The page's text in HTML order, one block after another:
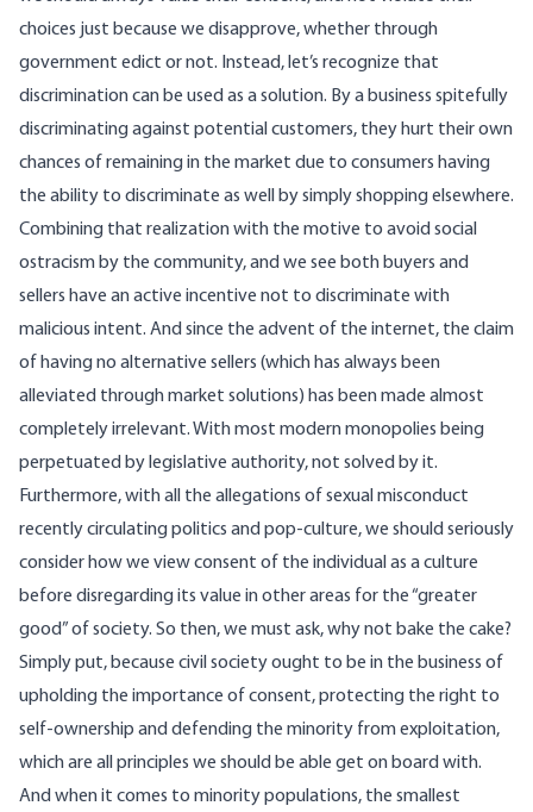
choices just because we disapprove, whether through
government edict or not. Instead, let’s recognize that
discrimination can be used as a solution. By a business spitefully
discriminating against potential customers, they hurt their own
chances of remaining in the market due to consumers having
the ability to discriminate as well by simply shopping elsewhere.
Combining that realization with the motive to avoid social
ostracism by the community, and we see both buyers and
sellers have an active incentive not to discriminate with
malicious intent. And since the advent of the internet, the claim
of having no alternative sellers (which has always been
alleviated through market solutions) has been made almost
completely irrelevant. With most modern monopolies being
perpetuated by legislative authority, not solved by it.
Furthermore, with all the allegations of sexual misconduct
recently circulating politics and pop-culture, we should seriously
consider how we view consent of the individual as a culture
before disregarding its value in other areas for the “greater
good” of society. So then, we must ask, why not bake the cake?
Simply put, because civil society ought to be in the business of
upholding the importance of consent, protecting the right to
self-ownership and defending the minority from exploitation,
which are all principles we should be able get on board with.
And when it comes to minority populations, the smallest